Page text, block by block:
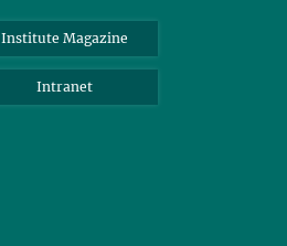
Institute Magazine
Intranet